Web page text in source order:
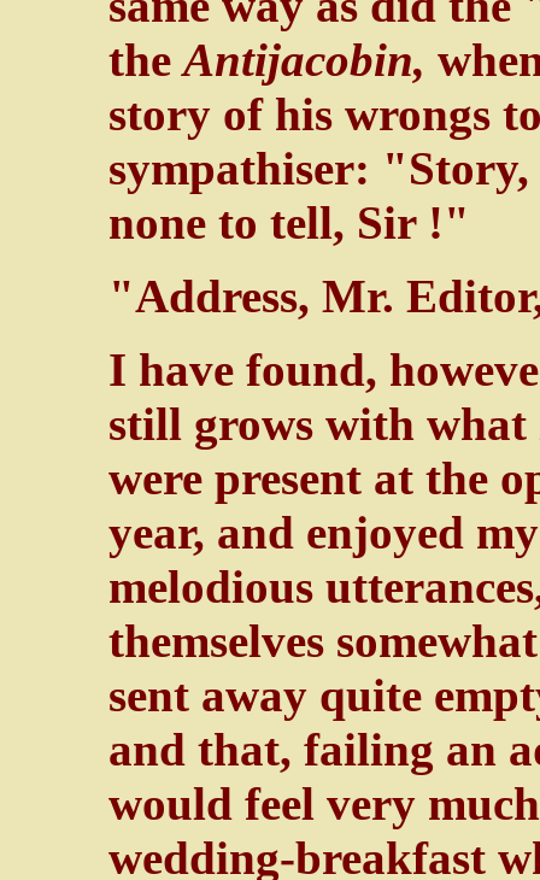
theAntijacobin,
story of his wrongs
sympathiser: "Story,
none to tell, Sir !"
"Address, Mr.
I have found,
still grows with what
were present at the
year, and enjoyed
melodious
themselves
sent away quite
and that, failing an
would feel very
wedding-breakfast